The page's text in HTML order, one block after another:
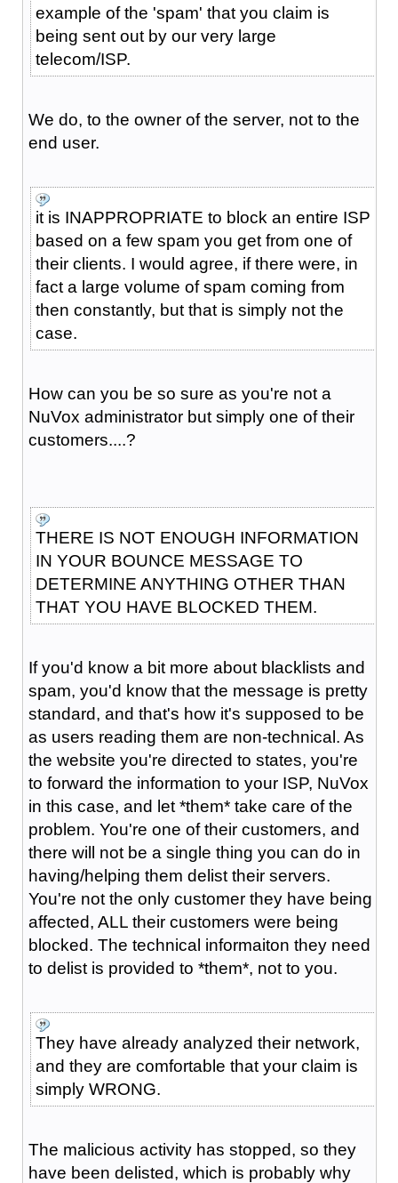
example of the 'spam' that you claim is
being sent out by our very large
telecom/ISP.
We do, to the owner of the server, not to the
end user.
it is INAPPROPRIATE to block an entire ISP
based on a few spam you get from one of
their clients. I would agree, if there were, in
fact a large volume of spam coming from
then constantly, but that is simply not the
case.
How can you be so sure as you're not a
NuVox administrator but simply one of their
customers....?
THERE IS NOT ENOUGH INFORMATION
IN YOUR BOUNCE MESSAGE TO
DETERMINE ANYTHING OTHER THAN
THAT YOU HAVE BLOCKED THEM.
If you'd know a bit more about blacklists and
spam, you'd know that the message is pretty
standard, and that's how it's supposed to be
as users reading them are non-technical. As
the website you're directed to states, you're
to forward the information to your ISP, NuVox
in this case, and let *them* take care of the
problem. You're one of their customers, and
there will not be a single thing you can do in
having/helping them delist their servers.
You're not the only customer they have being
affected, ALL their customers were being
blocked. The technical informaiton they need
to delist is provided to *them*, not to you.
They have already analyzed their network,
and they are comfortable that your claim is
simply WRONG.
The malicious activity has stopped, so they
have been delisted, which is probably why